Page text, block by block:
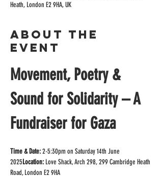
Heath, London E2 9HA, UK
About the
event
Movement, Poetry &
Sound for Solidarity – A
Fundraiser for Gaza
Time & Date: 2-5:30pm on Saturday 14th June
2025Location: Love Shack, Arch 298, 299 Cambridge Heath
Road, London E2 9HA